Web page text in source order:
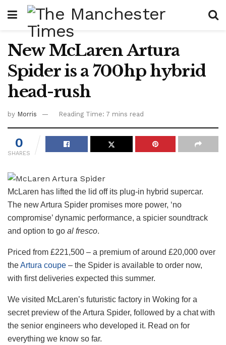
New McLaren Artura
Spider is a 700hp hybrid
head-rush
by Morris Reading Time: 7 mins read
0
SHARES
McLaren has lifted the lid off its plug-in hybrid supercar.
The new Artura Spider promises more power, ‘no
compromise’ dynamic performance, a spicier soundtrack
and option to go al fresco.
Priced from £221,500 – a premium of around £20,000 over
theArtura coupe – the Spider is available to order now,
with first deliveries expected this summer.
We visited McLaren’s futuristic factory in Woking for a
secret preview of the Artura Spider, followed by a chat with
the senior engineers who developed it. Read on for
everything we know so far.